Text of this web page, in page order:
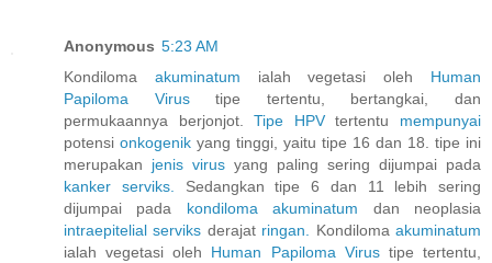
Anonymous 5:23 AM
Kondiloma akuminatum ialah vegetasi oleh Human
Papiloma
Virustipe tertentu, bertangkai, dan
permukaannya berjonjot.Tipe HPVtertentu mempunyai
potensi onkogenik yang tinggi, yaitu tipe 16 dan 18. tipe ini
merupakan jenis virus yang paling sering dijumpai pada
kanker
serviks.
Sedangkan tipe 6 dan 11 lebih sering
dijumpai pada kondiloma akuminatum dan neoplasia
intraepitelial serviks derajat ringan. Kondilomaakuminatum
ialah vegetasi oleh Human Papiloma Virustipe tertentu,